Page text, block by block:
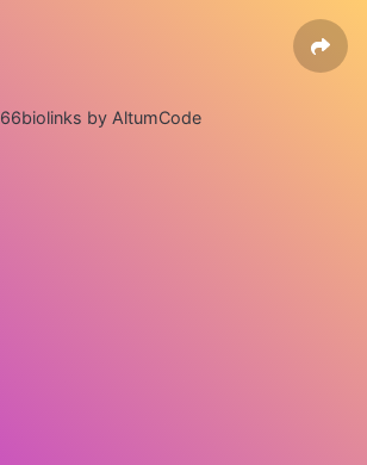
66biolinks by AltumCode